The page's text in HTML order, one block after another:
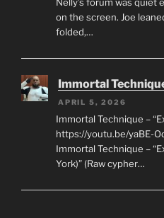
on the screen. Joe
folded,…
Immortal
APRIL 5, 2026
Immortal Technique –
https://youtu.be/yaBE-
Immortal Technique –
York)” (Raw cypher…